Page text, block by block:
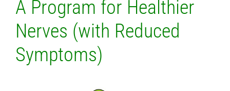
A Program for Healthier
Nerves (with Reduced
Symptoms)